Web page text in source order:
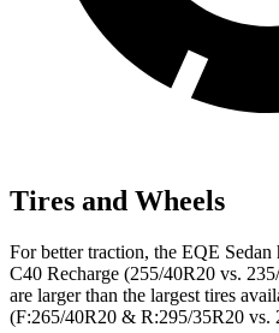
Tires and Wheels
For better traction, the EQE Sedan
C40 Recharge (255/40R20 vs.
are larger than the largest tires
(F:265/40R20 & R:295/35R20 vs.